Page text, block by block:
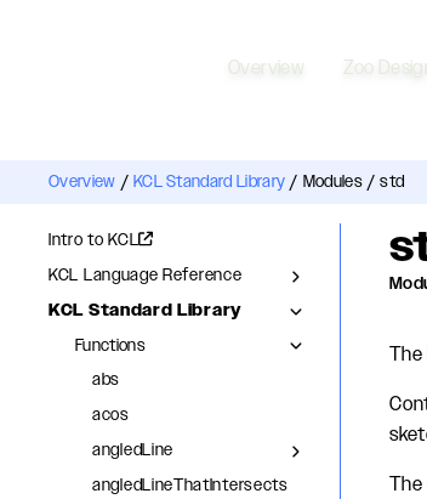
Overview Zoo
Overview / KCL Standard Library / Modules / std
Intro to KCL
KCL Language Reference
KCL Standard Library
Functions
abs
acos
angledLine
angledLineThatIntersects